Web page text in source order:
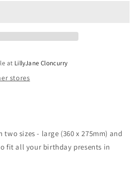
at LillyJane Cloncurry
stores
two sizes - large (360 x 275mm) and
fit all your birthday presents in